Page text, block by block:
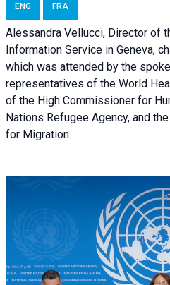
ENG FRA
Alessandra Vellucci, Director of
Information Service in Geneva,
which was attended by the
representatives of the World
of the High Commissioner for
Nations Refugee Agency, and
for Migration.